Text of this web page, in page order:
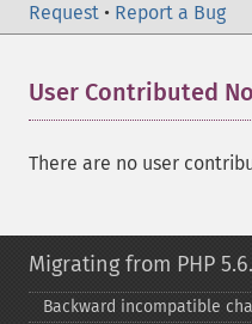
Request • Report a Bug
User Contributed
There are no user
Migrating from PHP
Backward incompatible